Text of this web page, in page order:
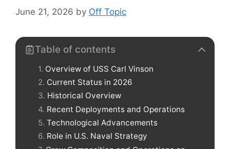
June 21, 2026 by Off Topic
Table of contents
Overview of USS Carl Vinson
Current Status in 2026
Historical Overview
Recent Deployments and Operations
Technological Advancements
Role in U.S. Naval Strategy